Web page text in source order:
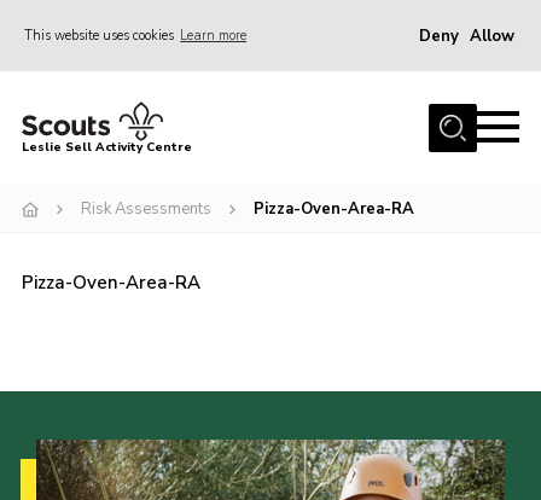
This website uses cookies Learn more Deny Allow
Home
Accommodation
Contact
Key Documents
Book Now
Leslie Sell Activity Centre
Risk Assessments Pizza-Oven-Area-RA
Pizza-Oven-Area-RA